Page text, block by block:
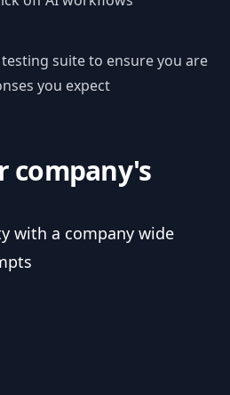
suite to ensure you are
you expect
company's
with a company wide